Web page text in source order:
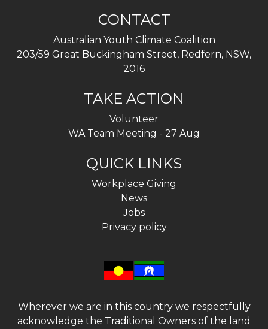
CONTACT
Australian Youth Climate Coalition
203/59 Great Buckingham Street, Redfern, NSW,
2016
TAKE ACTION
Volunteer
WA Team Meeting - 27 Aug
QUICK LINKS
Workplace Giving
News
Jobs
Privacy policy
Wherever we are in this country we respectfully
acknowledge the Traditional Owners of the land